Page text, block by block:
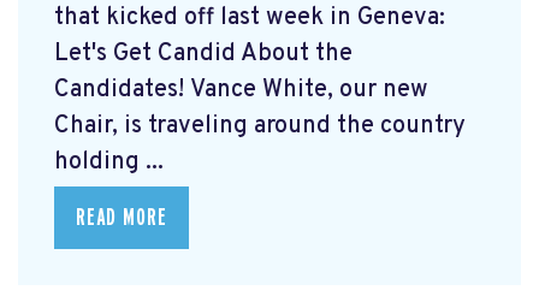
that kicked off last week in Geneva:
Let's Get Candid About the
Candidates! Vance White, our new
Chair, is traveling around the country
holding ...
READ MORE